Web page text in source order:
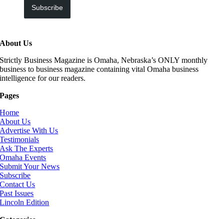
Subscribe
About Us
Strictly Business Magazine is Omaha, Nebraska’s ONLY monthly
business to business magazine containing vital Omaha business
intelligence for our readers.
Pages
Home
About Us
Advertise With Us
Testimonials
Ask The Experts
Omaha Events
Submit Your News
Subscribe
Contact Us
Past Issues
Lincoln Edition